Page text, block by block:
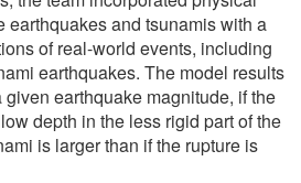
earthquakes and tsunamis with a
of real-world events, including
earthquakes. The model results
earthquake magnitude, if the
depth in the less rigid part of the
is larger than if the rupture is